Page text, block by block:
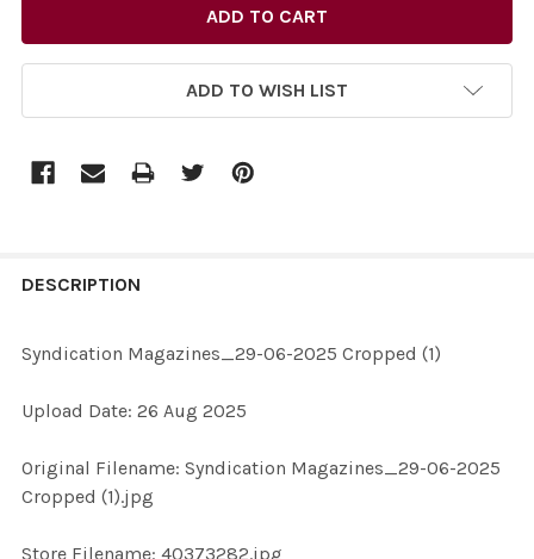
ADD TO WISH LIST
BOUGHT
ALL
ADD
SELECTED
DESCRIPTION
Syndication Magazines_29-06-2025 Cropped (1)
Upload Date: 26 Aug 2025
Original Filename: Syndication Magazines_29-06-2025
Cropped (1).jpg
Store Filename: 40373282.jpg